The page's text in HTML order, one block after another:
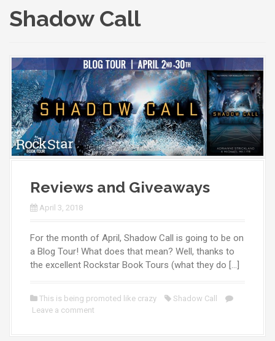
Shadow Call
Reviews and Giveaways
April 3, 2018
For the month of April, Shadow Call is going to be on
a Blog Tour! What does that mean? Well, thanks to
the excellent Rockstar Book Tours (what they do […]
This is being promoted like crazy
Shadow Call
Leave a comment